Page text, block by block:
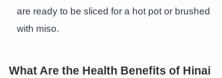
are ready to be sliced for a hot pot or brushed
with miso.
What Are the Health Benefits of Hinai